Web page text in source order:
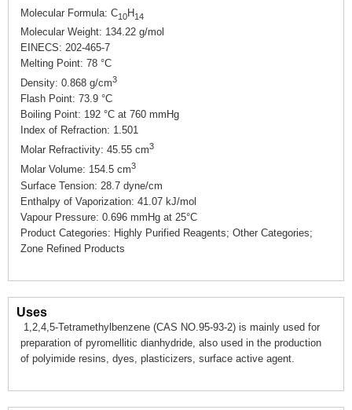
Molecular Formula: C10H 14
Molecular Weight: 134.22 g/mol
EINECS: 202-465-7
Melting Point: 78 °C
Density: 0.868 g/cm3
Flash Point: 73.9 °C
Boiling Point: 192 °C at 760 mmHg
Index of Refraction: 1.501
Molar Refractivity: 45.55 cm3
Molar Volume: 154.5 cm3
Surface Tension: 28.7 dyne/cm
Enthalpy of Vaporization: 41.07 kJ/mol
Vapour Pressure: 0.696 mmHg at 25°C
Product Categories: Highly Purified Reagents; Other Categories;
Zone Refined Products
Uses
1,2,4,5-Tetramethylbenzene (CAS NO.95-93-2) is mainly used for
preparation of pyromellitic dianhydride, also used in the production
of polyimide resins, dyes, plasticizers, surface active agent.